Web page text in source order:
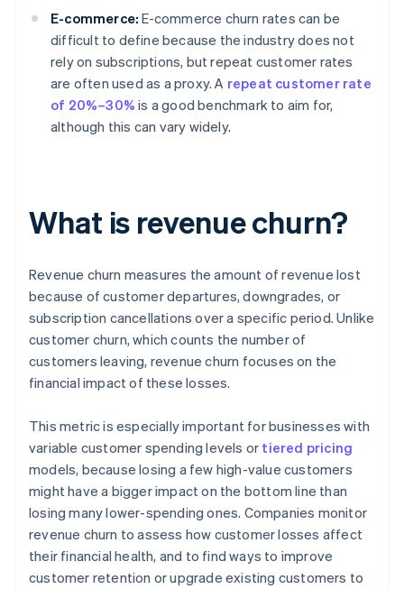
E-commerce: E-commerce churn rates can be
difficult to define because the industry does not
rely on subscriptions, but repeat customer rates
are often used as a proxy. A repeat customer rate
of 20%–30% is a good benchmark to aim for,
although this can vary widely.
What is revenue churn?
Revenue churn measures the amount of revenue lost
because of customer departures, downgrades, or
subscription cancellations over a specific period. Unlike
customer churn, which counts the number of
customers leaving, revenue churn focuses on the
financial impact of these losses.
This metric is especially important for businesses with
variable customer spending levels or tiered pricing
models, because losing a few high-value customers
might have a bigger impact on the bottom line than
losing many lower-spending ones. Companies monitor
revenue churn to assess how customer losses affect
their financial health, and to find ways to improve
customer retention or upgrade existing customers to